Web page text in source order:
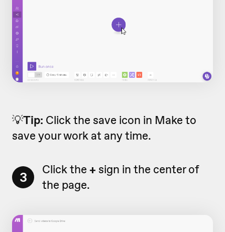
💡Tip: Click the save icon in Make to
save your work at any time.
3 Click the + sign in the center of
the page.